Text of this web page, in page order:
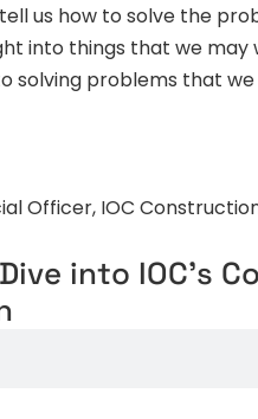
us how to solve the
into things that we may
solving problems that
Officer, IOC
into IOC's